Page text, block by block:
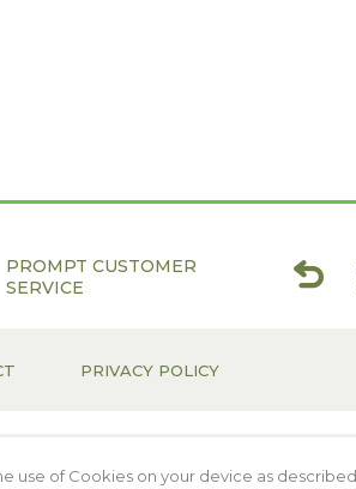
PROMPT CUSTOMER
SERVICE
PRIVACY POLICY
use of Cookies on your device as